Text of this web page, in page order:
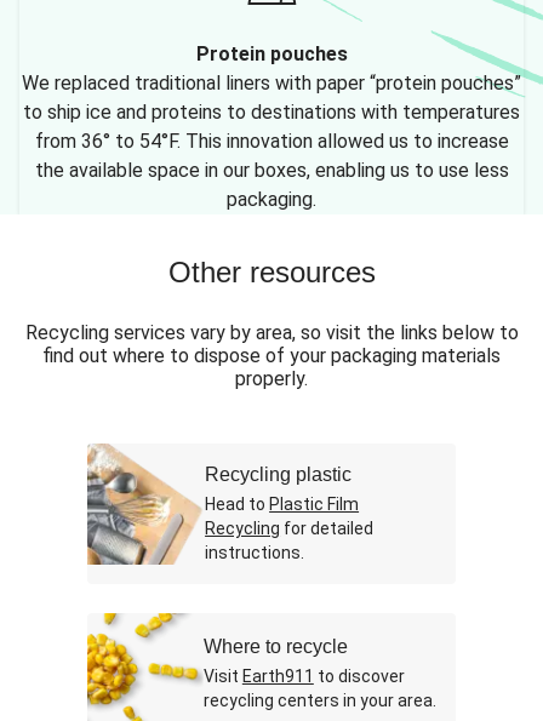
Protein pouches
We replaced traditional liners with paper “protein pouches”
to ship ice and proteins to destinations with temperatures
from 36° to 54°F. This innovation allowed us to increase
the available space in our boxes, enabling us to use less
packaging.
Other resources
Recycling services vary by area, so visit the links below to
find out where to dispose of your packaging materials
properly.
Recycling plastic
Head to Plastic Film
Recycling for detailed
instructions.
Where to recycle
Visit Earth911 to discover
recycling centers in your area.